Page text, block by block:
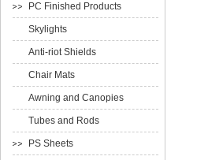
PC Finished Products
Skylights
Anti-riot Shields
Chair Mats
Awning and Canopies
Tubes and Rods
PS Sheets